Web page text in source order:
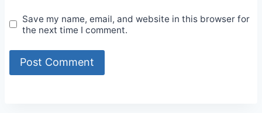
Save my name, email, and website in this browser for
the next time I comment.